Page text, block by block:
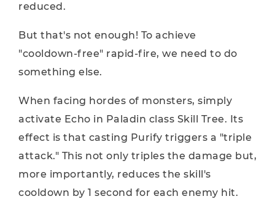
reduced.
But that's not enough! To achieve
"cooldown-free" rapid-fire, we need to do
something else.
When facing hordes of monsters, simply
activate Echo in Paladin class Skill Tree. Its
effect is that casting Purify triggers a "triple
attack." This not only triples the damage but,
more importantly, reduces the skill's
cooldown by 1 second for each enemy hit.